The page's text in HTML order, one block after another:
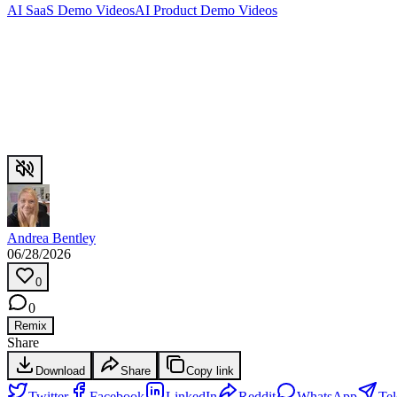
AI SaaS Demo VideosAI Product Demo Videos
Andrea Bentley
06/28/2026
0
0
Remix
Share
Download Share Copy link